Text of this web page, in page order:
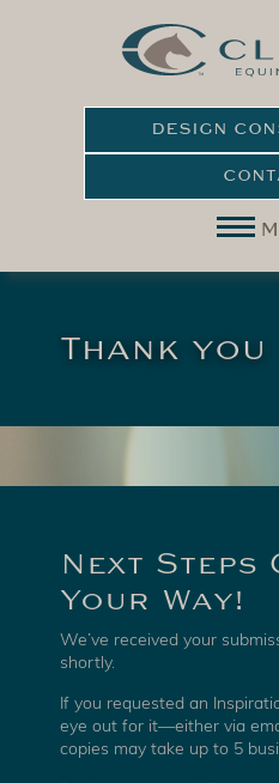
DESIGN
Thank you
Next Steps
Your Way!
We’ve received your
shortly.
If you requested an
eye out for it—either via
copies may take up to 5